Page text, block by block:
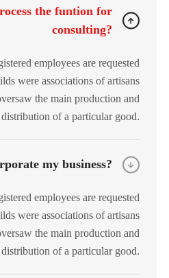
the funtion for
consulting?
employees are requested
were associations of artisans
the main production and
distribution of a particular good.
my business?
employees are requested
were associations of artisans
the main production and
distribution of a particular good.